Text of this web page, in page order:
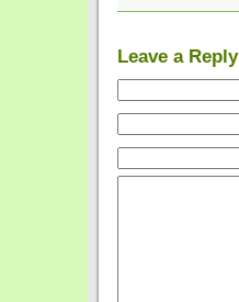
Leave a Reply